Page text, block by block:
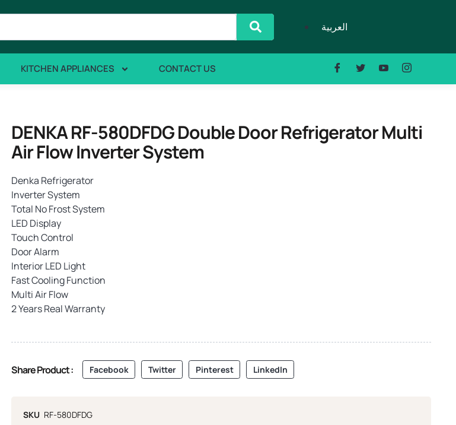
العربية
KITCHEN APPLIANCES CONTACT US
DENKA RF-580DFDG Double Door Refrigerator Multi
Air Flow Inverter System
Denka Refrigerator
Inverter System
Total No Frost System
LED Display
Touch Control
Door Alarm
Interior LED Light
Fast Cooling Function
Multi Air Flow
2 Years Real Warranty
Share Product : Facebook Twitter Pinterest LinkedIn
SKU RF-580DFDG